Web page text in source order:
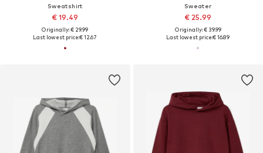
Sweatshirt
€ 19.49
Originally: € 29.99
Last lowest price:€ 12.67
Sweater
€ 25.99
Originally: € 39.99
Last lowest price:€ 16.89